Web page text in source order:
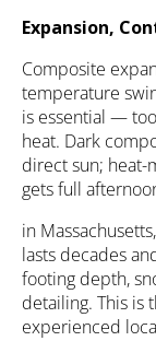
Expansion,
Composite
temperature
is essential —
heat. Dark
direct sun;
gets full
in
lasts decades
footing depth,
detailing. This is
experienced